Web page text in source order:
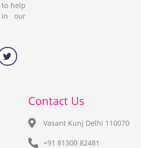
help
in our
Contact Us
Vasant Kunj Delhi 110070
+91 81300 82481